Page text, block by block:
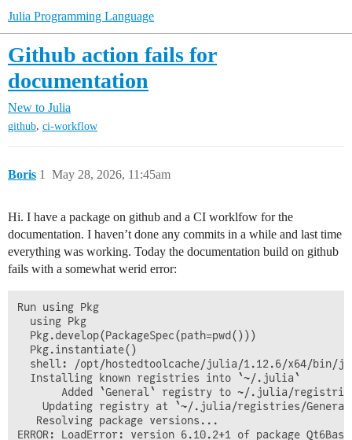
Julia Programming Language
Github action fails for
documentation
New to Julia
github, ci-workflow
Boris May 28, 2026, 11:45am
1
Hi. I have a package on github and a CI worklfow for the
documentation. I haven’t done any commits in a while and last time
everything was working. Today the documentation build on github
fails with a somewhat werid error:
Run using Pkg
  using Pkg
  Pkg.develop(PackageSpec(path=pwd()))
  Pkg.instantiate()
shell: /opt/hostedtoolcache/julia/1.12.6/x64/bin/
  Installing known registries into `~/.julia`
Added `General` registry to ~/.julia/
Updating registry at `~/.julia/registries/
   Resolving package versions...
ERROR: LoadError: version 6.10.2+1 of package